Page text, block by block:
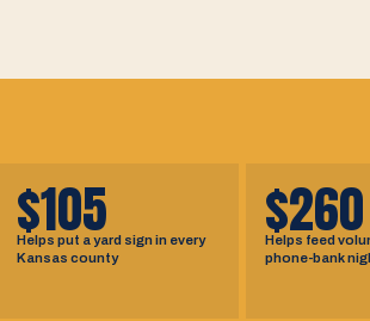
$105
Helps put a yard sign in every
Kansas county
$260
Helps feed
phone-bank